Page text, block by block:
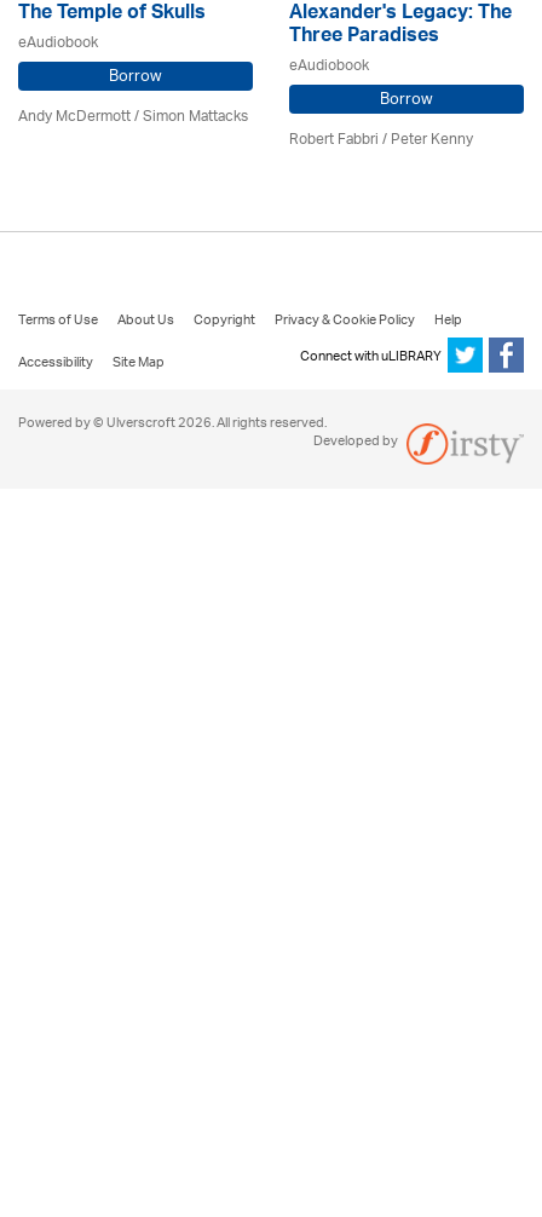
The Temple of Skulls
eAudiobook
Borrow
Andy McDermott / Simon Mattacks
Alexander's Legacy: The
Three Paradises
eAudiobook
Borrow
Robert Fabbri/ Peter Kenny
Terms of Use About Us Copyright Privacy & Cookie Policy
Help
Accessibility
Site Map Connect with uLIBRARY
Powered by © Ulverscroft 2026. All rights reserved.
Developed by